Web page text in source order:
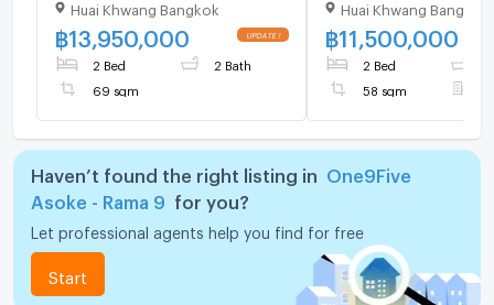
MRT Phra Ram 9 (300m) (ID
2341849)
Huai Khwang Bangkok
฿13,950,000
2 Bed 2 Bath
69 sqm
300m to MRT Phra
(ID 2511726)
Huai Khwang Bangkok
฿11,500,000
2 Bed
58 sqm
Haven’t found the right listing in
One9Five
Asoke - Rama 9
for you?
Let professional agents help you find for free
Start